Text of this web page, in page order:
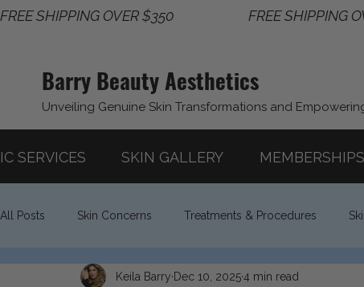
FREE SHIPPING OVER $350
Barry Beauty Aesthetics
Unveiling Genuine Skin Transformations and
SERVICES SKIN GALLERY MEMBERSHIPS
All Posts Skin Concerns Treatments & Procedures
Lifestyle & WellnessKeila Barry Dec 10, 20254 min read